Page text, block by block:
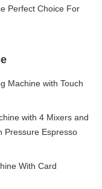
Perfect Choice For
Machine with Touch
with 4 Mixers and
Pressure Espresso
With Card